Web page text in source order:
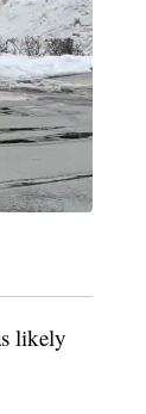
likely